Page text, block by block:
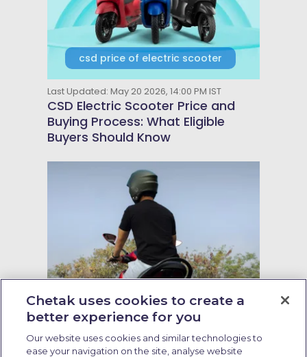
csd price of electric scooter
Last Updated: May 20 2026, 14:00 PM IST
CSD Electric Scooter Price and
Buying Process: What Eligible
Buyers Should Know
Chetak uses cookies to create a
better experience for you
Our website uses cookies and similar technologies to
ease your navigation on the site, analyse website